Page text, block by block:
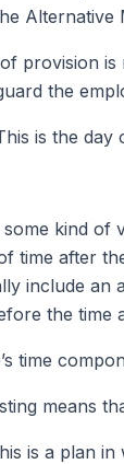
Alternative
provision
the
is the day
kind of
time after
include
the time
time
means
is a plan